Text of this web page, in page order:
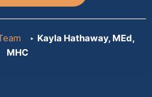
Kayla Hathaway, MEd,
MHC